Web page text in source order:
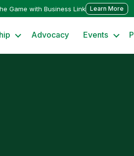
Game with Business Link Learn More
Advocacy Events